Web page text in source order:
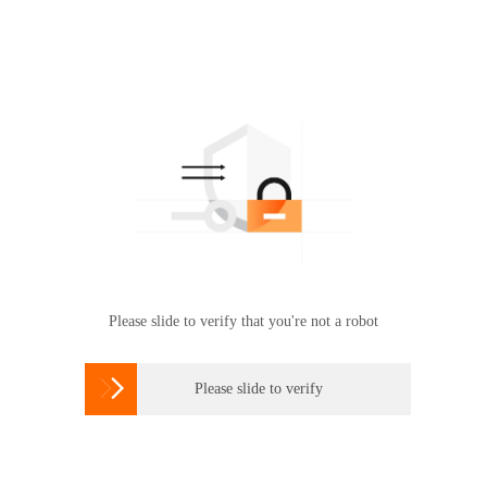
Please slide to verify that you're not a robot
 Please slide to verify